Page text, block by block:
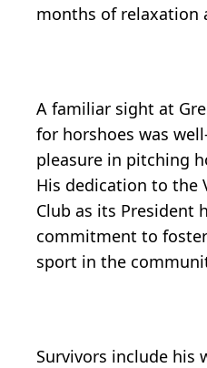
months of relaxation
A familiar sight at
for horshoes was
pleasure in pitching
His dedication to the
Club as its President
commitment to
sport in the
Survivors include his